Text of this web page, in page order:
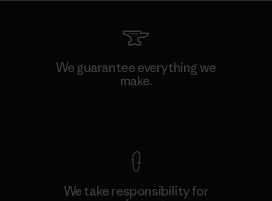
We guarantee everything we
make.
We take responsibility for